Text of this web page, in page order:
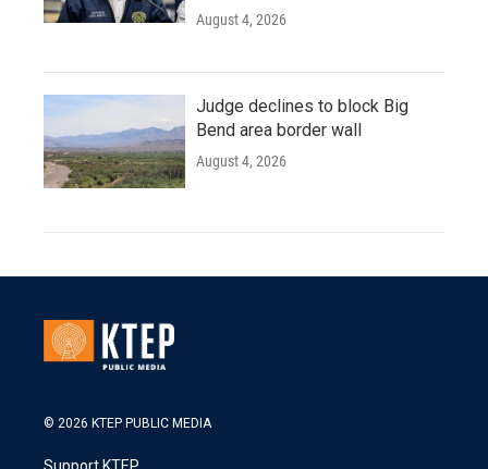
August 4, 2026
Judge declines to block Big
Bend area border wall
August 4, 2026
© 2026 KTEP PUBLIC MEDIA